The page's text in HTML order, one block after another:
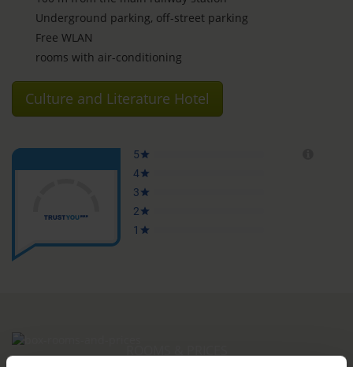
Underground parking, off-street parking
Free WLAN
rooms with air-conditioning
Culture and Literature Hotel